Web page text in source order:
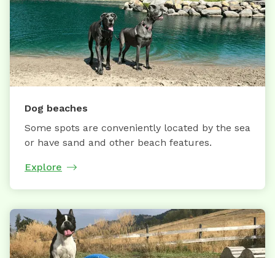
Dog beaches
Some spots are conveniently located by the sea
or have sand and other beach features.
Explore